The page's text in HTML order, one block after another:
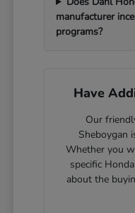
manufacturer
programs?
Have
Our
Sheboygan
Whether you
specific
about the